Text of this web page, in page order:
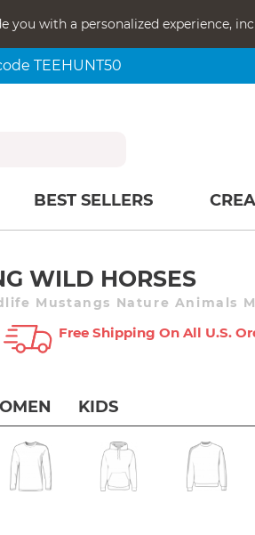
with a personalized experience,
TEEHUNT50
BEST SELLERS
WILD HORSES
Mustangs Nature Animals
Free Shipping On All U.s.
KIDS